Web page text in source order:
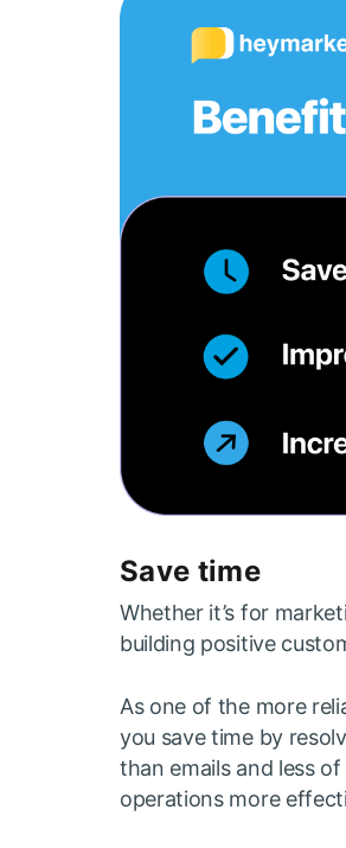
Save time
Whether it’s for
building positive
As one of the more
you save time by
than emails and less
operations more